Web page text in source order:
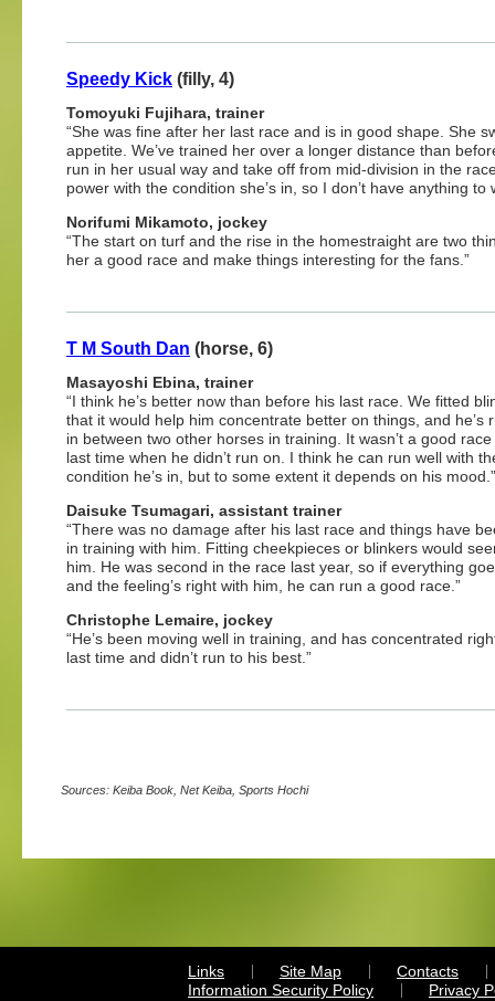
Speedy Kick (filly, 4)
Tomoyuki Fujihara, trainer
“She was fine after her last race and is in good shape. She
appetite. We’ve trained her over a longer distance than
run in her usual way and take off from mid-division in the
power with the condition she’s in, so I don’t have anything
Norifumi Mikamoto, jockey
“The start on turf and the rise in the homestraight are two
her a good race and make things interesting for the fans.”
T M South Dan (horse, 6)
Masayoshi Ebina, trainer
“I think he’s better now than before his last race. We fitted
that it would help him concentrate better on things, and he’s
in between two other horses in training. It wasn’t a good
last time when he didn’t run on. I think he can run well with
condition he’s in, but to some extent it depends on his mood.”
Daisuke Tsumagari, assistant trainer
“There was no damage after his last race and things have
in training with him. Fitting cheekpieces or blinkers would
him. He was second in the race last year, so if everything
and the feeling’s right with him, he can run a good race.”
Christophe Lemaire, jockey
“He’s been moving well in training, and has concentrated
last time and didn’t run to his best.”
Sources: Keiba Book, Net Keiba, Sports Hochi
Links Site Map
Contacts
Information Security Policy
Privacy